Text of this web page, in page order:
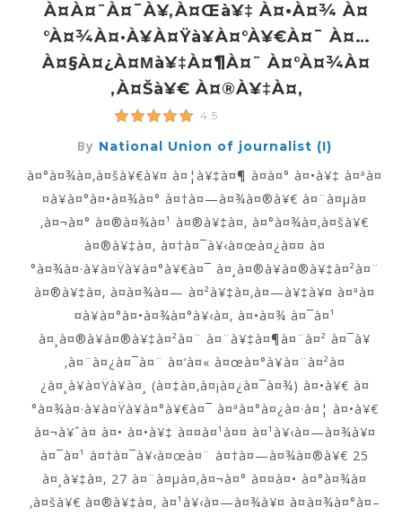
À¤à¤¨à¤¯à¥‚à¤œà¥‡ À¤•à¤¾ À¤
°à¤¾à¤·à¥à¤Ÿà¥à¤°à¥€à¤¯ À¤…
À¤§à¤¿à¤µà¥‡à¤¶à¤¨ À¤°à¤¾à¤
‚à¤šà¥€ À¤®à¥‡à¤‚
4.5
By National Union of journalist (I)
à¤°à¤¾à¤‚à¤šà¥€à¥¤ à¤¦à¥‡à¤¶ à¤­à¤° à¤•à¥‡ à¤ªà¤
¤à¥à¤°à¤•à¤¾à¤° à¤†à¤—à¤¾à¤®à¥€ à¤¨à¤µà¤
‚à¤¬à¤° à¤®à¤¾à¤¹ à¤®à¥‡à¤‚ à¤°à¤¾à¤‚à¤šà¥€
à¤®à¥‡à¤‚ à¤†à¤¯à¥‹à¤œà¤¿à¤¤ à¤
°à¤¾à¤·à¥à¤Ÿà¥à¤°à¥€à¤¯ à¤¸à¤®à¥à¤®à¥‡à¤²à¤¨
à¤®à¥‡à¤‚ à¤­à¤¾à¤— à¤²à¥‡à¤‚à¤—à¥‡à¥¤ à¤ªà¤
¤à¥à¤°à¤•à¤¾à¤°à¥‹à¤‚ à¤•à¤¾ à¤¯à¤¹
à¤¸à¤®à¥à¤®à¥‡à¤²à¤¨ à¤¨à¥‡à¤¶à¤¨à¤² à¤¯à¥
‚à¤¨à¤¿à¤¯à¤¨ à¤‘à¤« à¤œà¤°à¥à¤¨à¤²à¤
¿à¤¸à¥à¤Ÿà¥à¤¸ (à¤‡à¤‚à¤¡à¤¿à¤¯à¤¾) à¤•à¥€ à¤
°à¤¾à¤·à¥à¤Ÿà¥à¤°à¥€à¤¯ à¤ªà¤°à¤¿à¤·à¤¦ à¤•à¥€
à¤¬à¥ˆà¤ à¤• à¤•à¥‡ à¤¤à¤¹à¤¤ à¤¹à¥‹à¤—à¤¾à¥¤
à¤¯à¤¹ à¤†à¤¯à¥‹à¤œà¤¨ à¤†à¤—à¤¾à¤®à¥€ 25
à¤¸à¥‡à¤‚ 27 à¤¨à¤µà¤‚à¤¬à¤° à¤¤à¤• à¤°à¤¾à¤
‚à¤šà¥€ à¤®à¥‡à¤‚ à¤¹à¥‹à¤—à¤¾à¥¤ à¤à¤¾à¤°à¤–